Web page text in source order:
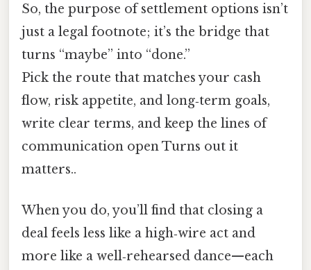
So, the purpose of settlement options isn’t
just a legal footnote; it’s the bridge that
turns “maybe” into “done.”
Pick the route that matches your cash
flow, risk appetite, and long‑term goals,
write clear terms, and keep the lines of
communication open Turns out it
matters..
When you do, you’ll find that closing a
deal feels less like a high‑wire act and
more like a well‑rehearsed dance—each